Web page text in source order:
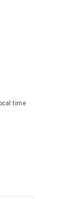
is
time